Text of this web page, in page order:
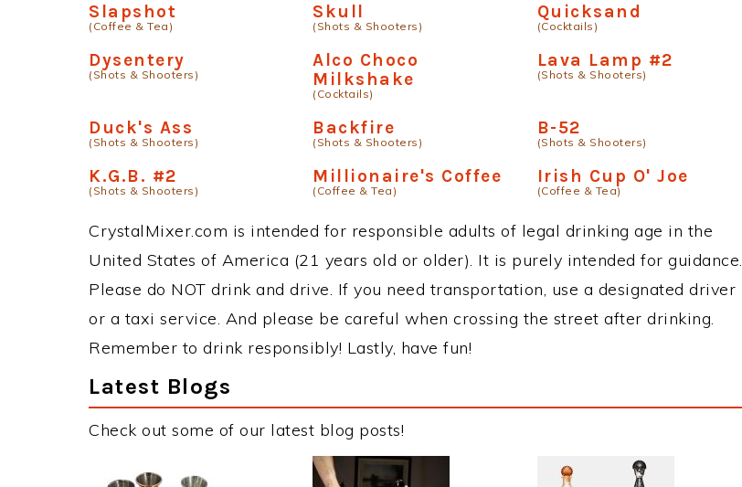
Slapshot
(Coffee & Tea)
Skull
(Shots & Shooters)
Quicksand
(Cocktails)
Dysentery
(Shots & Shooters)
Alco Choco
Milkshake
(Cocktails)
Lava Lamp #2
(Shots & Shooters)
Duck's Ass
(Shots & Shooters)
Backfire
(Shots & Shooters)
B-52
(Shots & Shooters)
K.G.B. #2
(Shots & Shooters)
Millionaire's Coffee
(Coffee & Tea)
Irish Cup O' Joe
(Coffee & Tea)
CrystalMixer.com is intended for responsible adults of legal drinking age in the
United States of America (21 years old or older). It is purely intended for guidance.
Please do NOT drink and drive. If you need transportation, use a designated driver
or a taxi service. And please be careful when crossing the street after drinking.
Remember to drink responsibly! Lastly, have fun!
Latest Blogs
Check out some of our latest blog posts!